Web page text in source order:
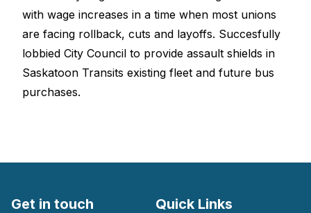
with wage increases in a time when most unions
are facing rollback, cuts and layoffs. Succesfully
lobbied City Council to provide assault shields in
Saskatoon Transits existing fleet and future bus
purchases.
Get in touch Quick Links